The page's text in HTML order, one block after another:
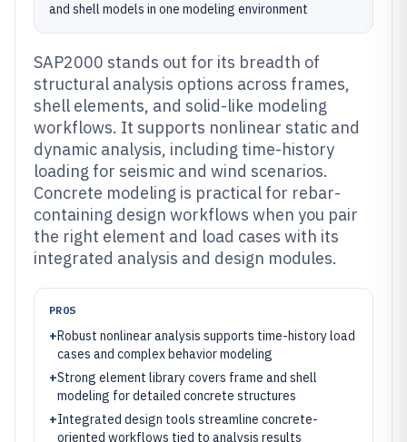
and shell models in one modeling environment
SAP2000 stands out for its breadth of
structural analysis options across frames,
shell elements, and solid-like modeling
workflows. It supports nonlinear static and
dynamic analysis, including time-history
loading for seismic and wind scenarios.
Concrete modeling is practical for rebar-
containing design workflows when you pair
the right element and load cases with its
integrated analysis and design modules.
PROS
+Robust nonlinear analysis supports time-history load
cases and complex behavior modeling
+Strong element library covers frame and shell
modeling for detailed concrete structures
+Integrated design tools streamline concrete-
oriented workflows tied to analysis results